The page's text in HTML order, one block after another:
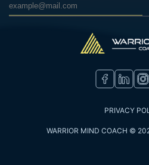
PRIVACY
WARRIOR MIND COACH ©